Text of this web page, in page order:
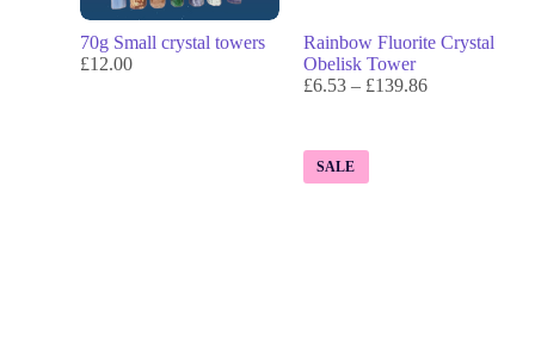
70g Small crystal towers
£12.00
Rainbow Fluorite Crystal
Obelisk Tower
£6.53– £139.86
SALE